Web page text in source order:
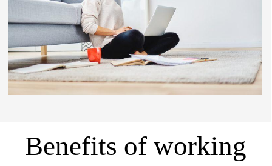
Benefits of working